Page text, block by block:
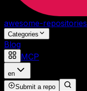
awesome-repositories
Categories
Blog
MCP
en
Submit a repo